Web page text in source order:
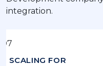
integration.
FOR